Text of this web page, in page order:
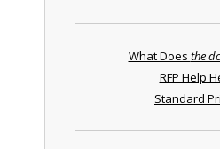
What Does the
RFP Help
Standard